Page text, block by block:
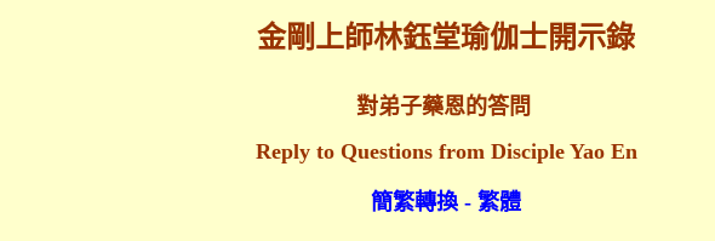
金剛上師林鈺堂瑜伽士開示錄
對弟子藥恩的答問
Reply to Questions from Disciple Yao En
簡繁轉換 - 繁體